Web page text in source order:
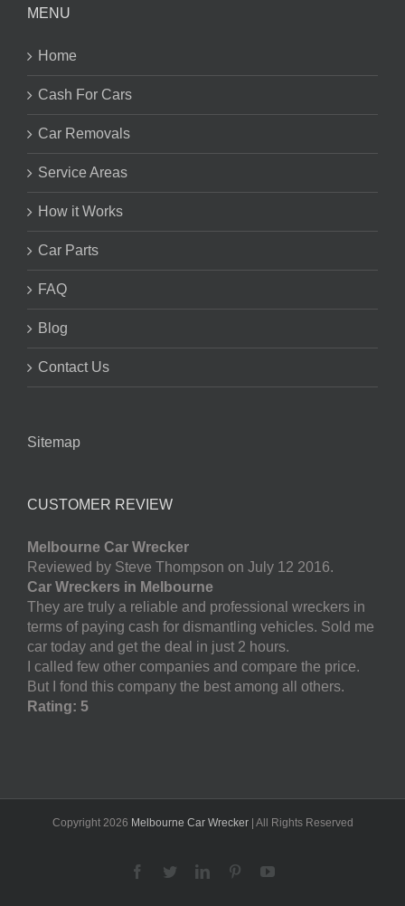
MENU
Home
Cash For Cars
Car Removals
Service Areas
How it Works
Car Parts
FAQ
Blog
Contact Us
Sitemap
CUSTOMER REVIEW
Melbourne Car Wrecker
Reviewed by Steve Thompson on July 12 2016.
Car Wreckers in Melbourne
They are truly a reliable and professional wreckers in
terms of paying cash for dismantling vehicles. Sold me
car today and get the deal in just 2 hours.
I called few other companies and compare the price.
But I fond this company the best among all others.
Rating: 5
Copyright 2026 Melbourne Car Wrecker| All Rights Reserved
FacebookTwitterLinkedInPinterestYouTube